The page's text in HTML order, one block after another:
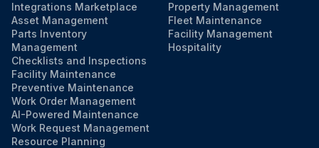
Integrations Marketplace
Asset Management
Parts Inventory
Management
Checklists and Inspections
Facility Maintenance
Preventive Maintenance
Work Order Management
AI-Powered Maintenance
Work Request Management
Resource Planning
Property Management
Fleet Maintenance
Facility Management
Hospitality